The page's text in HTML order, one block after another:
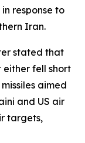
response to
Iran.
stated that
fell short
aimed
and US air
targets,